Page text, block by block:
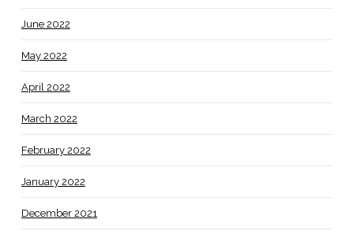
June 2022
May 2022
April 2022
March 2022
February 2022
January 2022
December 2021